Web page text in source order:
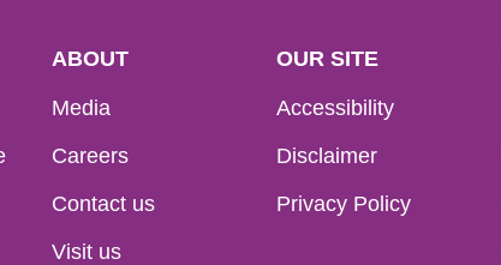
ABOUT
Media
Careers
Contact us
Visit us
OUR SITE
Accessibility
Disclaimer
Privacy Policy